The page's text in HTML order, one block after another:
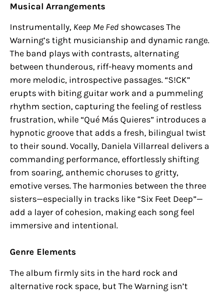
Musical Arrangements
Instrumentally, Keep Me Fed showcases The
Warning’s tight musicianship and dynamic range.
The band plays with contrasts, alternating
between thunderous, riff-heavy moments and
more melodic, introspective passages. “S!CK”
erupts with biting guitar work and a pummeling
rhythm section, capturing the feeling of restless
frustration, while “Qué Más Quieres” introduces a
hypnotic groove that adds a fresh, bilingual twist
to their sound. Vocally, Daniela Villarreal delivers a
commanding performance, effortlessly shifting
from soaring, anthemic choruses to gritty,
emotive verses. The harmonies between the three
sisters—especially in tracks like “Six Feet Deep”—
add a layer of cohesion, making each song feel
immersive and intentional.
Genre Elements
The album firmly sits in the hard rock and
alternative rock space, but The Warning isn’t